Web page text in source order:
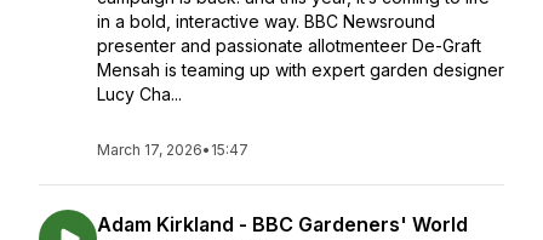
in a bold, interactive way. BBC Newsround
presenter and passionate allotmenteer De-Graft
Mensah is teaming up with expert garden designer
Lucy Cha...
March 17, 2026• 15:47
Adam Kirkland - BBC Gardeners' World